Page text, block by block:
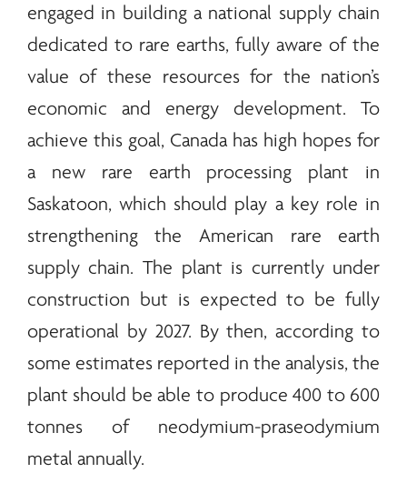
engaged in building a national supply chain
dedicated to rare earths, fully aware of the
value of these resources for the nation’s
economic and energy development. To
achieve this goal, Canada has high hopes for
a new rare earth processing plant in
Saskatoon, which should play a key role in
strengthening the American rare earth
supply chain. The plant is currently under
construction but is expected to be fully
operational by 2027. By then, according to
some estimates reported in the analysis, the
plant should be able to produce 400 to 600
tonnes of neodymium-praseodymium
metal annually.